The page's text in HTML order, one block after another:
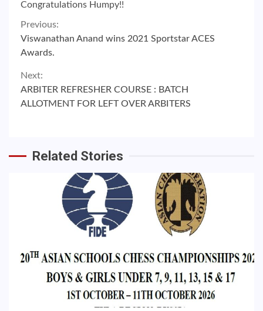
Congratulations Humpy!!
Continue
Reading
Previous:
Viswanathan Anand wins 2021 Sportstar ACES
Awards.
Next:
ARBITER REFRESHER COURSE : BATCH
ALLOTMENT FOR LEFT OVER ARBITERS
Related Stories